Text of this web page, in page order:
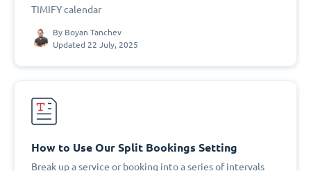
TIMIFY calendar
By Boyan Tanchev
Updated 22 July, 2025
How to Use Our Split Bookings Setting
Break up a service or booking into a series of intervals